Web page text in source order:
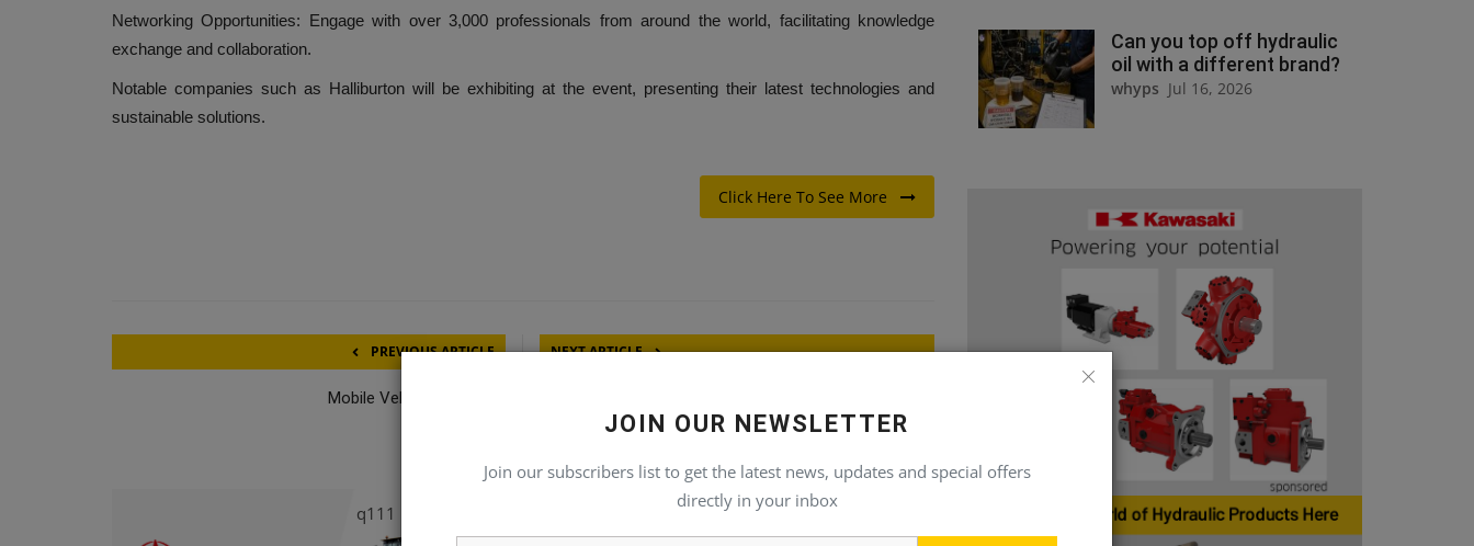
q111
JOIN OUR NEWSLETTER
Join our subscribers list to get the latest news, updates and special offers
directly in your inbox
Networking Opportunities: Engage with over 3,000 professionals from around the world, facilitating knowledge
exchange and collaboration.
Notable companies such as Halliburton will be exhibiting at the event, presenting their latest technologies and
sustainable solutions.
Click Here To See More
PREVIOUS ARTICLE
Mobile Vehicle Mechanic
NEXT ARTICLE
Can you top off hydraulic
oil with a different brand?
whyps Jul 16, 2026